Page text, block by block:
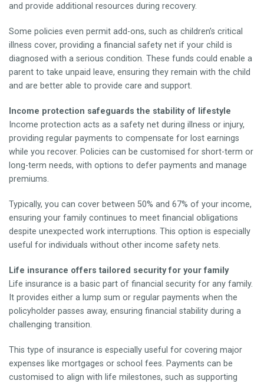
and provide additional resources during recovery.
Some policies even permit add-ons, such as children’s critical
illness cover, providing a financial safety net if your child is
diagnosed with a serious condition. These funds could enable a
parent to take unpaid leave, ensuring they remain with the child
and are better able to provide care and support.
Income protection safeguards the stability of lifestyle
Income protection acts as a safety net during illness or injury,
providing regular payments to compensate for lost earnings
while you recover. Policies can be customised for short-term or
long-term needs, with options to defer payments and manage
premiums.
Typically, you can cover between 50% and 67% of your income,
ensuring your family continues to meet financial obligations
despite unexpected work interruptions. This option is especially
useful for individuals without other income safety nets.
Life insurance offers tailored security for your family
Life insurance is a basic part of financial security for any family.
It provides either a lump sum or regular payments when the
policyholder passes away, ensuring financial stability during a
challenging transition.
This type of insurance is especially useful for covering major
expenses like mortgages or school fees. Payments can be
customised to align with life milestones, such as supporting